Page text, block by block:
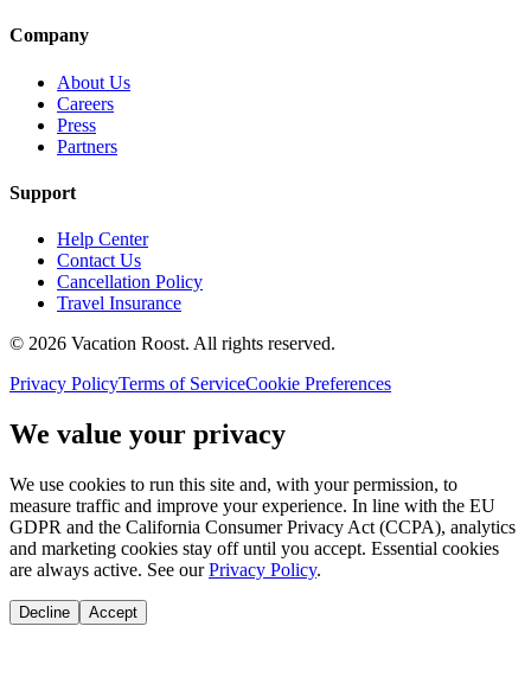
Company
About Us
Careers
Press
Partners
Support
Help Center
Contact Us
Cancellation Policy
Travel Insurance
© 2026 Vacation Roost. All rights reserved.
Privacy PolicyTerms of ServiceCookie Preferences
We value your privacy
We use cookies to run this site and, with your permission, to
measure traffic and improve your experience. In line with the EU
GDPR and the California Consumer Privacy Act (CCPA), analytics
and marketing cookies stay off until you accept. Essential cookies
are always active. See our Privacy Policy.
Decline Accept